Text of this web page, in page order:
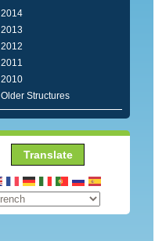
2014
2013
2012
2011
2010
Older Structures
Translate